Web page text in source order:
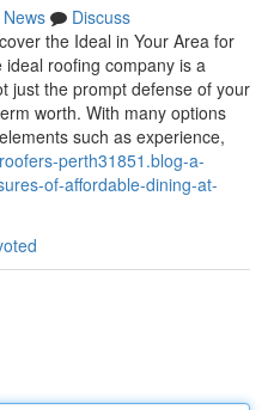
News
Discuss
the Ideal in Your Area for
roofing company is a
just the prompt defense of your
worth. With many options
such as experience,
perth31851.blog-a-
of-affordable-dining-at-